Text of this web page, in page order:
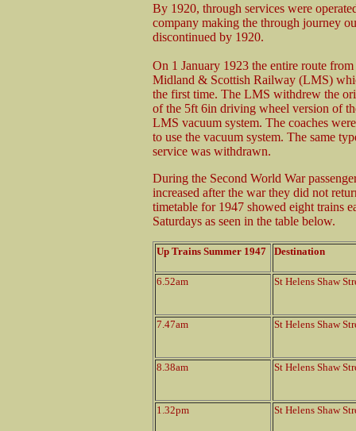
By 1920, through services were
company making the through journey
discontinued by 1920.
On 1 January 1923 the entire route
Midland & Scottish Railway (LMS)
the first time. The LMS withdrew the
of the 5ft 6in driving wheel version of
LMS vacuum system. The coaches
to use the vacuum system. The same
service was withdrawn.
During the Second World War
increased after the war they did not
timetable for 1947 showed eight trains
Saturdays as seen in the table below.
Up Trains Summer 1947 Destination
6.52am St Helens Shaw
7.47am St Helens Shaw
8.38am St Helens Shaw
1.32pm St Helens Shaw